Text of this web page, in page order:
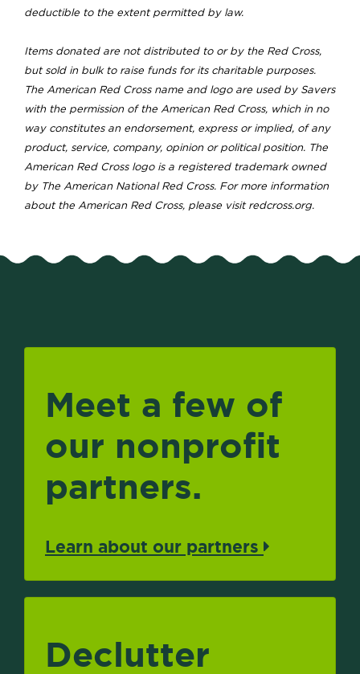
deductible to the extent permitted by law.
Items donated are not distributed to or by the Red Cross,
but sold in bulk to raise funds for its charitable purposes.
The American Red Cross name and logo are used by Savers
with the permission of the American Red Cross, which in no
way constitutes an endorsement, express or implied, of any
product, service, company, opinion or political position. The
American Red Cross logo is a registered trademark owned
by The American National Red Cross. For more information
about the American Red Cross, please visit redcross.org.
Meet a few of
our nonprofit
partners.
Learn about our partners
Declutter